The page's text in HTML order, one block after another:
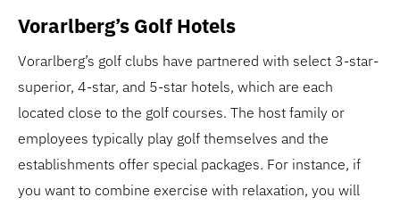
Vorarlberg’s Golf Hotels
Vorarlberg’s golf clubs have partnered with select 3-star-
superior, 4-star, and 5-star hotels, which are each
located close to the golf courses. The host family or
employees typically play golf themselves and the
establishments offer special packages. For instance, if
you want to combine exercise with relaxation, you will